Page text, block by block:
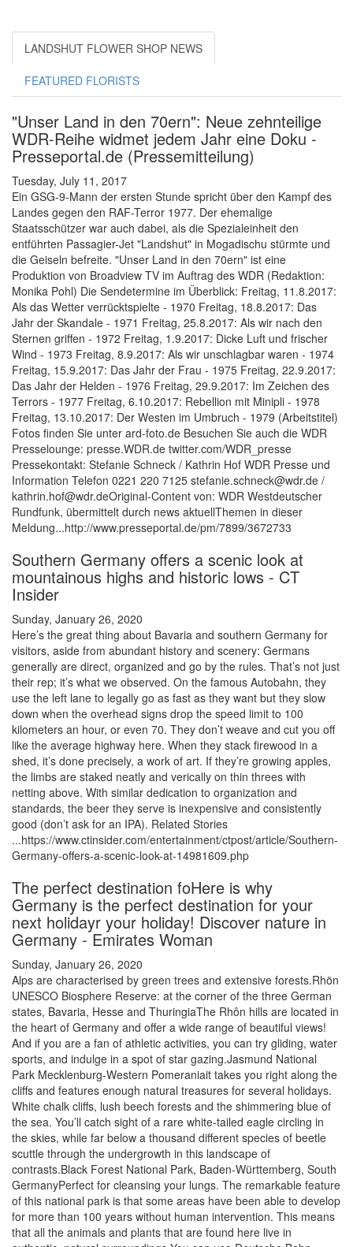
LANDSHUT FLOWER SHOP NEWS
FEATURED FLORISTS
"Unser Land in den 70ern": Neue zehnteilige
WDR-Reihe widmet jedem Jahr eine Doku -
Presseportal.de (Pressemitteilung)
Tuesday, July 11, 2017
Ein GSG-9-Mann der ersten Stunde spricht über den Kampf des
Landes gegen den RAF-Terror 1977. Der ehemalige
Staatsschützer war auch dabei, als die Spezialeinheit den
entführten Passagier-Jet "Landshut" in Mogadischu stürmte und
die Geiseln befreite. "Unser Land in den 70ern" ist eine
Produktion von Broadview TV im Auftrag des WDR (Redaktion:
Monika Pohl) Die Sendetermine im Überblick: Freitag, 11.8.2017:
Als das Wetter verrücktspielte - 1970 Freitag, 18.8.2017: Das
Jahr der Skandale - 1971 Freitag, 25.8.2017: Als wir nach den
Sternen griffen - 1972 Freitag, 1.9.2017: Dicke Luft und frischer
Wind - 1973 Freitag, 8.9.2017: Als wir unschlagbar waren - 1974
Freitag, 15.9.2017: Das Jahr der Frau - 1975 Freitag, 22.9.2017:
Das Jahr der Helden - 1976 Freitag, 29.9.2017: Im Zeichen des
Terrors - 1977 Freitag, 6.10.2017: Rebellion mit Minipli - 1978
Freitag, 13.10.2017: Der Westen im Umbruch - 1979 (Arbeitstitel)
Fotos finden Sie unter ard-foto.de Besuchen Sie auch die WDR
Presselounge: presse.WDR.de twitter.com/WDR_presse
Pressekontakt: Stefanie Schneck / Kathrin Hof WDR Presse und
Information Telefon 0221 220 7125 stefanie.schneck@wdr.de /
kathrin.hof@wdr.deOriginal-Content von: WDR Westdeutscher
Rundfunk, übermittelt durch news aktuellThemen in dieser
Meldung...http://www.presseportal.de/pm/7899/3672733
Southern Germany offers a scenic look at
mountainous highs and historic lows - CT
Insider
Sunday, January 26, 2020
Here’s the great thing about Bavaria and southern Germany for
visitors, aside from abundant history and scenery: Germans
generally are direct, organized and go by the rules. That’s not just
their rep; it’s what we observed. On the famous Autobahn, they
use the left lane to legally go as fast as they want but they slow
down when the overhead signs drop the speed limit to 100
kilometers an hour, or even 70. They don’t weave and cut you off
like the average highway here. When they stack firewood in a
shed, it’s done precisely, a work of art. If they’re growing apples,
the limbs are staked neatly and verically on thin threes with
netting above. With similar dedication to organization and
standards, the beer they serve is inexpensive and consistently
good (don’t ask for an IPA). Related Stories
...https://www.ctinsider.com/entertainment/ctpost/article/Southern-
Germany-offers-a-scenic-look-at-14981609.php
The perfect destination foHere is why
Germany is the perfect destination for your
next holidayr your holiday! Discover nature in
Germany - Emirates Woman
Sunday, January 26, 2020
Alps are characterised by green trees and extensive forests.Rhön
UNESCO Biosphere Reserve: at the corner of the three German
states, Bavaria, Hesse and ThuringiaThe Rhôn hills are located in
the heart of Germany and offer a wide range of beautiful views!
And if you are a fan of athletic activities, you can try gliding, water
sports, and indulge in a spot of star gazing.Jasmund National
Park Mecklenburg-Western Pomeraniait takes you right along the
cliffs and features enough natural treasures for several holidays.
White chalk cliffs, lush beech forests and the shimmering blue of
the sea. You’ll catch sight of a rare white-tailed eagle circling in
the skies, while far below a thousand different species of beetle
scuttle through the undergrowth in this landscape of
contrasts.Black Forest National Park, Baden-Württemberg, South
GermanyPerfect for cleansing your lungs. The remarkable feature
of this national park is that some areas have been able to develop
for more than 100 years without human intervention. This means
that all the animals and plants that are found here live in